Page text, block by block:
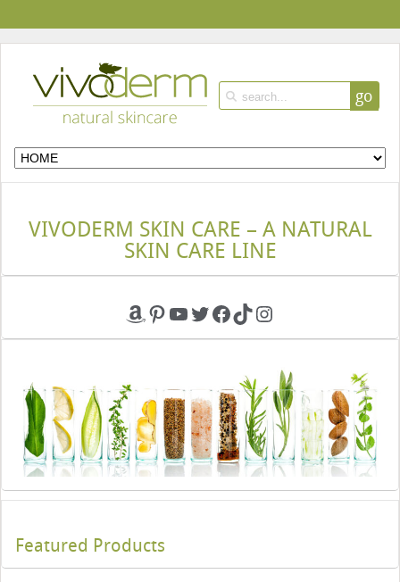
go
VIVODERM SKIN CARE – A NATURAL
SKIN CARE LINE
Amazon
Pinterest
YouTube
Twitter
Facebook
TikTokInstagram
Featured Products